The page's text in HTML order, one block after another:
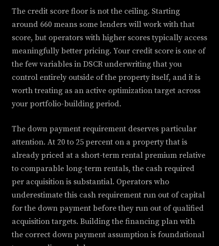
The credit score floor is not the ceiling. Starting
around 660 means some lenders will work with that
score, but operators with higher scores typically access
meaningfully better pricing. Your credit score is one of
the few variables in DSCR underwriting that you
control entirely outside of the property itself, and it is
worth treating as an active optimization target across
your portfolio-building period.
The down payment requirement deserves particular
attention. At 20 to 25 percent on a property that is
already priced at a short-term rental premium relative
to comparable long-term rentals, the cash required
per acquisition is substantial. Operators who
underestimate this cash requirement run out of capital
for the down payment before they run out of qualified
acquisition targets. Building the financing plan with
the correct down payment assumption is foundational